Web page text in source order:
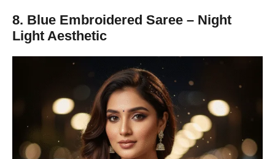
8. Blue Embroidered Saree – Night
Light Aesthetic